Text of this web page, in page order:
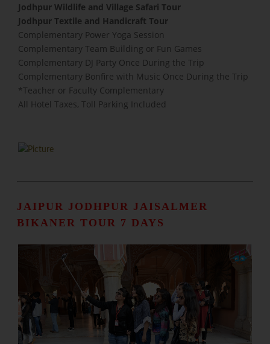
Jodhpur Wildlife and Village Safari Tour
Jodhpur Textile and Handicraft Tour
Complementary Power Yoga Session
​Complementary Team Building or Fun Games
Complementary DJ Party Once During the Trip
Complementary Bonfire with Music Once During the Trip
​*Teacher or Faculty Complementary
All Hotel Taxes, Toll Parking Included
JAIPUR JODHPUR JAISALMER
BIKANER TOUR 7 DAYS